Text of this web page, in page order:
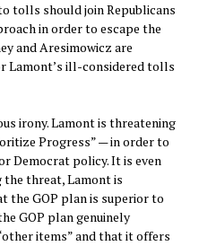
tolls should join Republicans
in order to escape the
and Aresimowicz are
Lamont’s ill-considered tolls
irony. Lamont is threatening
Progress” — in order to
Democrat policy. It is even
the threat, Lamont is
the GOP plan is superior to
GOP plan genuinely
items” and that it offers